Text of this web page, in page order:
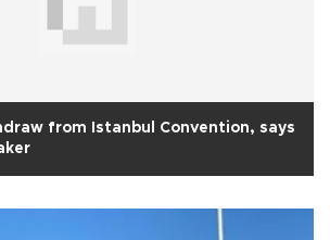
from Istanbul Convention, says